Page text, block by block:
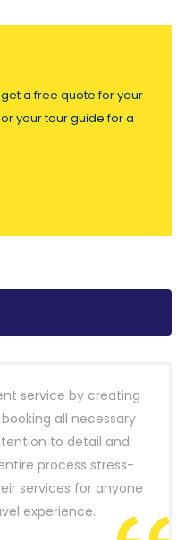
a free quote for your
your tour guide for a
service by creating
all necessary
to detail and
process stress-
services for anyone
experience.